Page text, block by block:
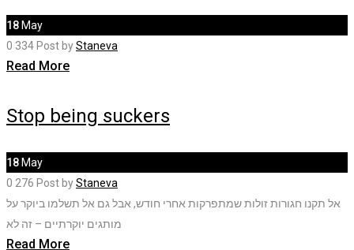
18 May
0 334 Post byStaneva
Read More
Stop being suckers
18 May
0 276 Post byStaneva
אל תקנו חגורות זולות שמתפרקות אחרי חודש, אבל גם אל תשלמו ביוקר על
מותגים יוקרתיים – זה לא
Read More